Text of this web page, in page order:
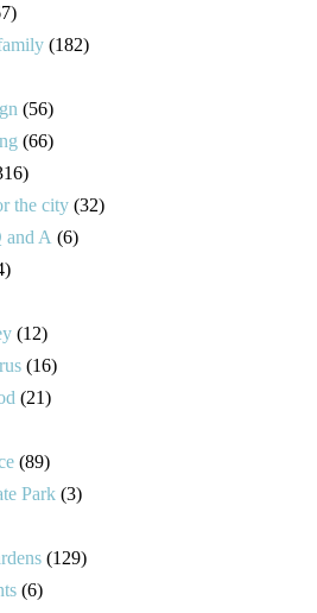
(182)
(56)
(66)
the city (32)
and A (6)
(12)
(16)
(21)
(89)
Park (3)
(129)
(6)